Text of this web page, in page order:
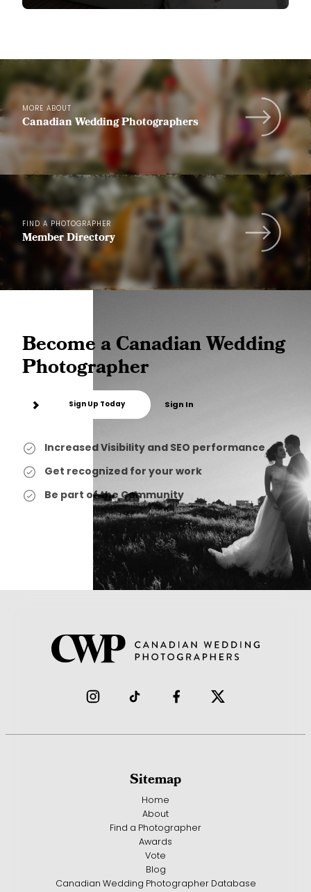
MORE ABOUT
Canadian Wedding Photographers
FIND A PHOTOGRAPHER
Member Directory
Become a Canadian Wedding
Photographer
Sign Up Today Sign In
Increased Visibility and SEO performance
Get recognized for your work
Be part of the Community
Sitemap
Home
About
Find a Photographer
Awards
Vote
Blog
Canadian Wedding Photographer Database